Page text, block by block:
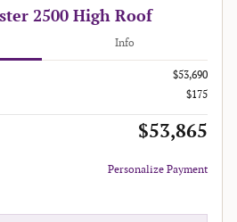
2500 High Roof
Info
$53,690
$175
$53,865
Personalize Payment